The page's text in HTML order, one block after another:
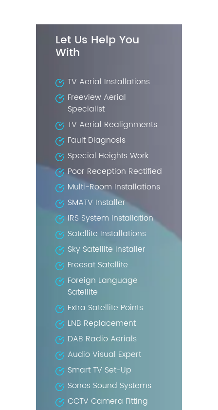
Let Us Help You
With
TV Aerial Installations
Freeview Aerial
Specialist
TV Aerial Realignments
Fault Diagnosis
Special Heights Work
Poor Reception Rectified
Multi-Room Installations
SMATV Installer
IRS System Installation
Satellite Installations
Sky Satellite Installer
Freesat Satellite
Foreign Language
Satellite
Extra Satellite Points
LNB Replacement
DAB Radio Aerials
Audio Visual Expert
Smart TV Set-Up
Sonos Sound Systems
CCTV Camera Fitting